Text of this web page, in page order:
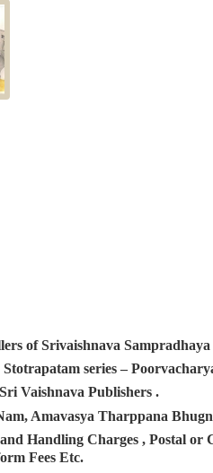
of Srivaishnava
series –
Vaishnava Publishers .
Amavasya Tharppana
Handling Charges , Postal
Fees Etc.